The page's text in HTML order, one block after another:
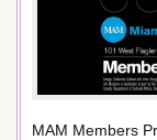
MAM Members